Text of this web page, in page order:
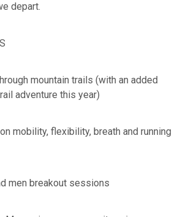
depart.
mountain trails (with an added
adventure this year)
mobility, flexibility, breath and running
men breakout sessions